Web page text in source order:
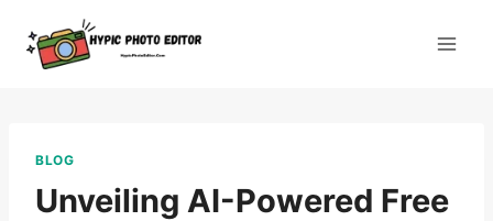
content
BLOG
Unveiling AI-Powered Free